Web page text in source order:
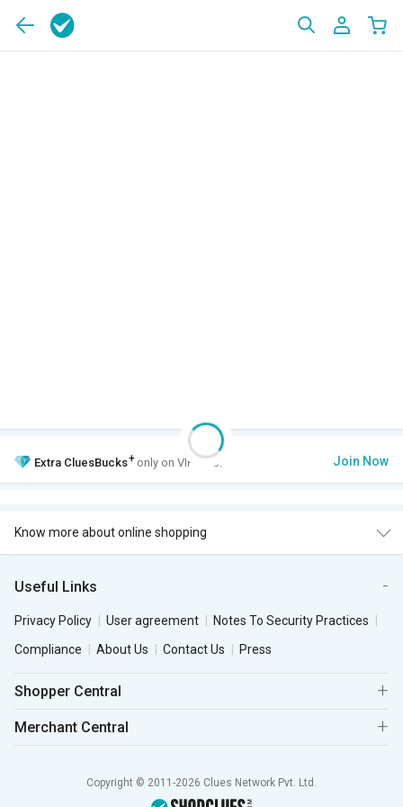
Extra CluesBucks+ only on VIP Club. Join Now
Know more about online shopping
Useful Links
Privacy Policy User agreement
Notes To Security Practices
Compliance
About Us Contact Us Press
Shopper Central
Merchant Central
Copyright © 2011-2026 Clues Network Pvt. Ltd.